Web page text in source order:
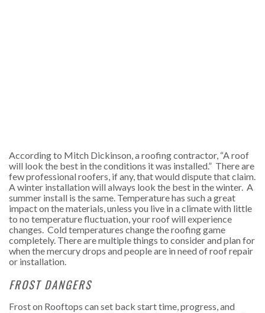
According to Mitch Dickinson, a roofing contractor, “A roof
will look the best in the conditions it was installed.” There are
few professional roofers, if any, that would dispute that claim.
A winter installation will always look the best in the winter. A
summer install is the same. Temperature has such a great
impact on the materials , unless you live in a climate with little
to no temperature fluctuation, your roof will experience
changes. Cold temperatures change the roofing game
completely. There are multiple things to consider and plan for
when the mercury drops and people are in need of roof repair
or installation.
FROST DANGERS
Frost on Rooftops can set back start time, progress, and